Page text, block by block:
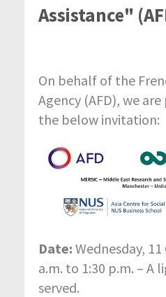
Assistance"
On behalf of the
Agency (AFD), we
the below invitation:
Date: Wednesday,
a.m. to 1:30 p.m. – A
served.